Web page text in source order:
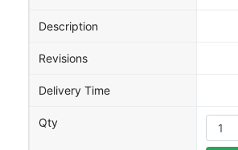
Description
Revisions
Delivery Time
Qty